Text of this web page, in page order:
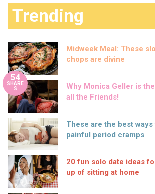
Trending
Midweek Meal: These
chops are divine
54
SHARE
S
Why Monica Geller is
all the Friends!
These are the best
painful period cramps
20 fun solo date ideas
up of sitting at home